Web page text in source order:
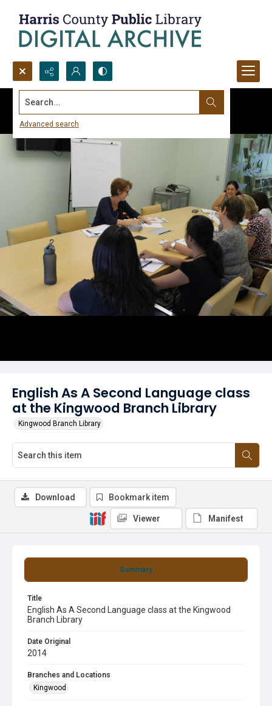
Search...
Advanced search
English As A Second Language class
at the Kingwood Branch Library
Kingwood Branch Library
Summary
Title
English As A Second Language class at the Kingwood
Branch Library
Date Original
2014
Branches and Locations
Kingwood
Download Bookmark item
Viewer Manifest